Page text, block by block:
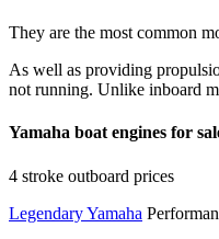
They are the most common
As well as providing
not running. Unlike inboard
Yamaha boat engines for
4 stroke outboard prices
Legendary Yamaha